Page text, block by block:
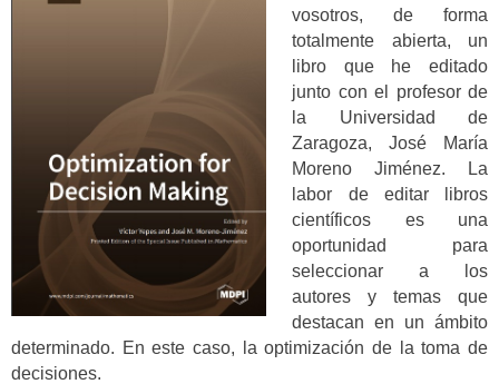
vosotros, de forma
totalmente abierta, un
libro que he editado
junto con el profesor de
la Universidad de
Zaragoza, José María
Moreno Jiménez. La
labor de editar libros
científicos es una
oportunidad para
seleccionar a los
autores y temas que
destacan en un ámbito
determinado. En este caso, la optimización de la toma de
decisiones.